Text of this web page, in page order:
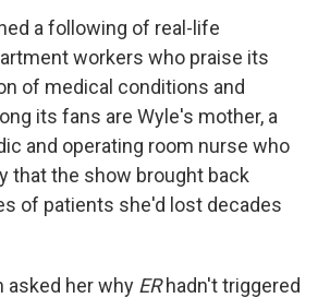
a following of real-life
workers who praise its
of medical conditions and
its fans are Wyle's mother, a
and operating room nurse who
that the show brought back
of patients she'd lost decades
asked her why ERhadn't triggered